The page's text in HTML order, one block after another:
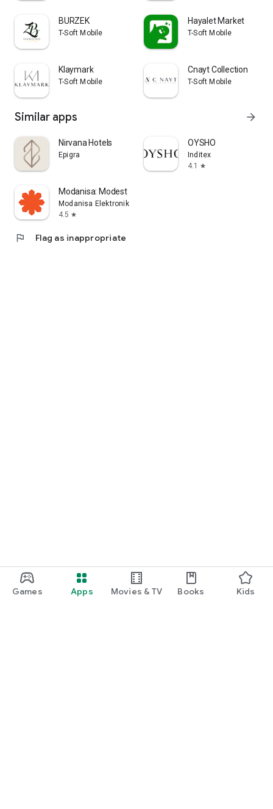
Games Apps Movies & TV Books Kids
BURZEK
T-Soft Mobile
Hayalet Market
T-Soft Mobile
Klaymark
T-Soft Mobile
Cnayt Collection
T-Soft Mobile
Similar apps arrow_forward
Nirvana Hotels
Epigra
OYSHO
Inditex
4.1
star
Modanisa: Modest Hijab Fashion
Modanisa Elektronik Magazacilik ve Ticaret A.S.
4.5 star
flag Flag as inappropriate